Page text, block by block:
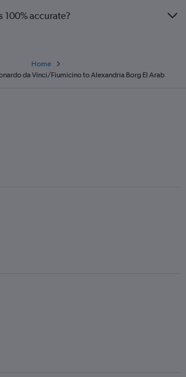
100% accurate?
Home
da Vinci/Fiumicino to Alexandria Borg El Arab